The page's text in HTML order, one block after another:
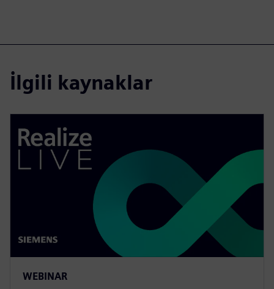
İlgili kaynaklar
WEBINAR